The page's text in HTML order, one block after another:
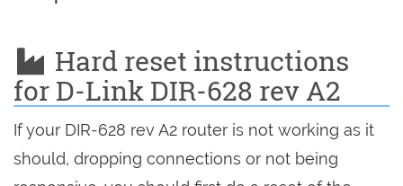
Hard reset instructions
for D-Link DIR-628 rev A2
If your DIR-628 rev A2 router is not working as it
should, dropping connections or not being